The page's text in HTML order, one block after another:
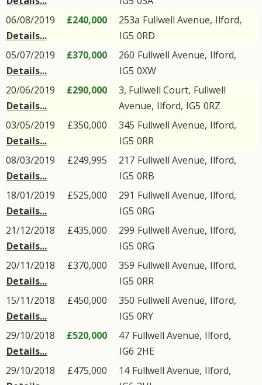
06/08/2019
Details...
£240,000 253a Fullwell Avenue, Ilford,
IG5 0RD
05/07/2019
Details...
£370,000 260 Fullwell Avenue, Ilford,
IG5 0XW
20/06/2019
Details...
£290,000 3, Fullwell Court, Fullwell
Avenue, Ilford, IG5 0RZ
03/05/2019
Details...
£350,000 345 Fullwell Avenue, Ilford,
IG5 0RR
08/03/2019
Details...
£249,995 217 Fullwell Avenue, Ilford,
IG5 0RB
18/01/2019
Details...
£525,000 291 Fullwell Avenue, Ilford,
IG5 0RG
21/12/2018
Details...
£435,000 299 Fullwell Avenue, Ilford,
IG5 0RG
20/11/2018
Details...
£370,000 359 Fullwell Avenue, Ilford,
IG5 0RR
15/11/2018
Details...
£450,000 350 Fullwell Avenue, Ilford,
IG5 0RY
29/10/2018
Details...
£520,000 47 Fullwell Avenue, Ilford,
IG6 2HE
29/10/2018
£475,000 14 Fullwell Avenue, Ilford,